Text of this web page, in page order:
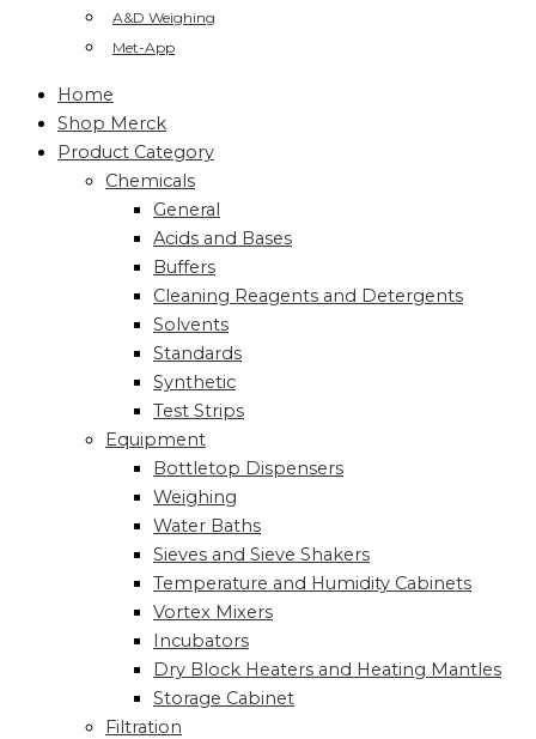
A&D Weighing
Met-App
Home
Shop Merck
Product Category
Chemicals
General
Acids and Bases
Buffers
Cleaning Reagents and Detergents
Solvents
Standards
Synthetic
Test Strips
Equipment
Bottletop Dispensers
Weighing
Water Baths
Sieves and Sieve Shakers
Temperature and Humidity Cabinets
Vortex Mixers
Incubators
Dry Block Heaters and Heating Mantles
Storage Cabinet
Filtration